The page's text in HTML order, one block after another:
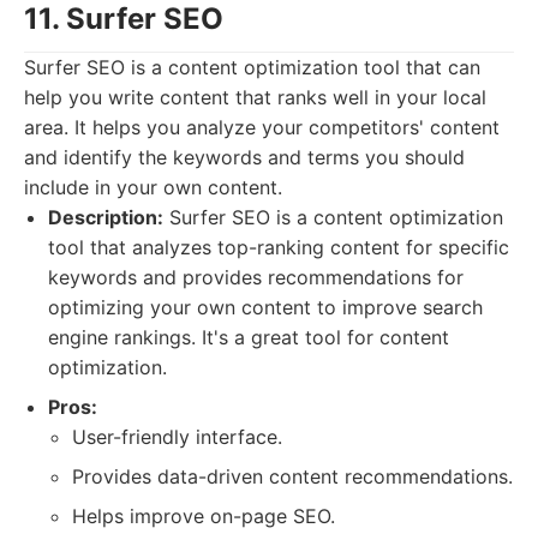
11. Surfer SEO
Surfer SEO is a content optimization tool that can
help you write content that ranks well in your local
area. It helps you analyze your competitors' content
and identify the keywords and terms you should
include in your own content.
Description: Surfer SEO is a content optimization
tool that analyzes top-ranking content for specific
keywords and provides recommendations for
optimizing your own content to improve search
engine rankings. It's a great tool for content
optimization.
Pros:
User-friendly interface.
Provides data-driven content recommendations.
Helps improve on-page SEO.